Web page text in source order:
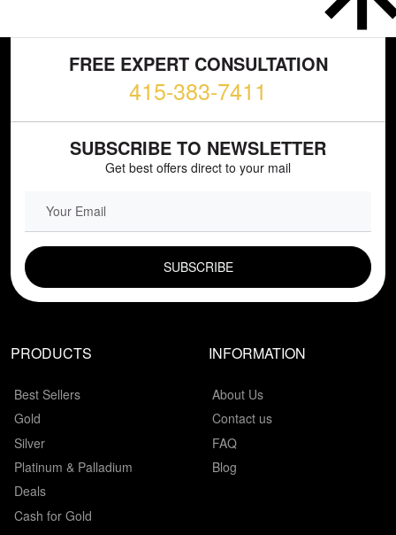
FREE EXPERT CONSULTATION
415-383-7411
SUBSCRIBE TO NEWSLETTER
Get best offers direct to your mail
EMAIL FIELD
PRODUCTS
Best Sellers
Gold
Silver
Platinum & Palladium
Deals
Cash for Gold
INFORMATION
About Us
Contact us
FAQ
Blog